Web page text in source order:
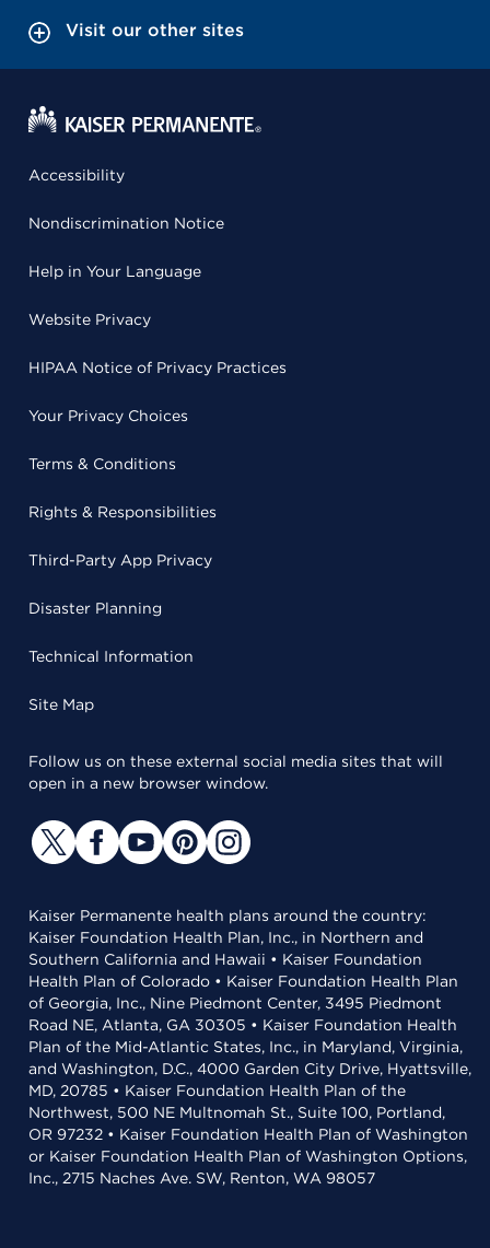
Visit our other sites
Accessibility
Nondiscrimination Notice
Help in Your Language
Website Privacy
HIPAA Notice of Privacy Practices
Your Privacy Choices
Terms & Conditions
Rights & Responsibilities
Third-Party App Privacy
Disaster Planning
Technical Information
Site Map
Follow us on these external social media sites that will
open in a new browser window.
Kaiser Permanente health plans around the country:
Kaiser Foundation Health Plan, Inc., in Northern and
Southern California and Hawaii • Kaiser Foundation
Health Plan of Colorado • Kaiser Foundation Health Plan
of Georgia, Inc., Nine Piedmont Center, 3495 Piedmont
Road NE, Atlanta, GA 30305 • Kaiser Foundation Health
Plan of the Mid-Atlantic States, Inc., in Maryland, Virginia,
and Washington, D.C., 4000 Garden City Drive, Hyattsville,
MD, 20785 • Kaiser Foundation Health Plan of the
Northwest, 500 NE Multnomah St., Suite 100, Portland,
OR 97232 • Kaiser Foundation Health Plan of Washington
or Kaiser Foundation Health Plan of Washington Options,
Inc., 2715 Naches Ave. SW, Renton, WA 98057